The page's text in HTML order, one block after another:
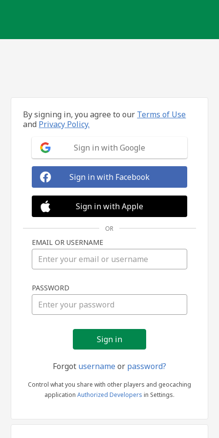
in
By signing in, you agree to our Terms of Use
and Privacy Policy.
Sign in with Google
Sign in with Facebook
Sign in with Apple
OR
EMAIL OR USERNAME
PASSWORD
Forgot usernameor password?
Control what you share with other players and geocaching
application Authorized Developers in Settings.